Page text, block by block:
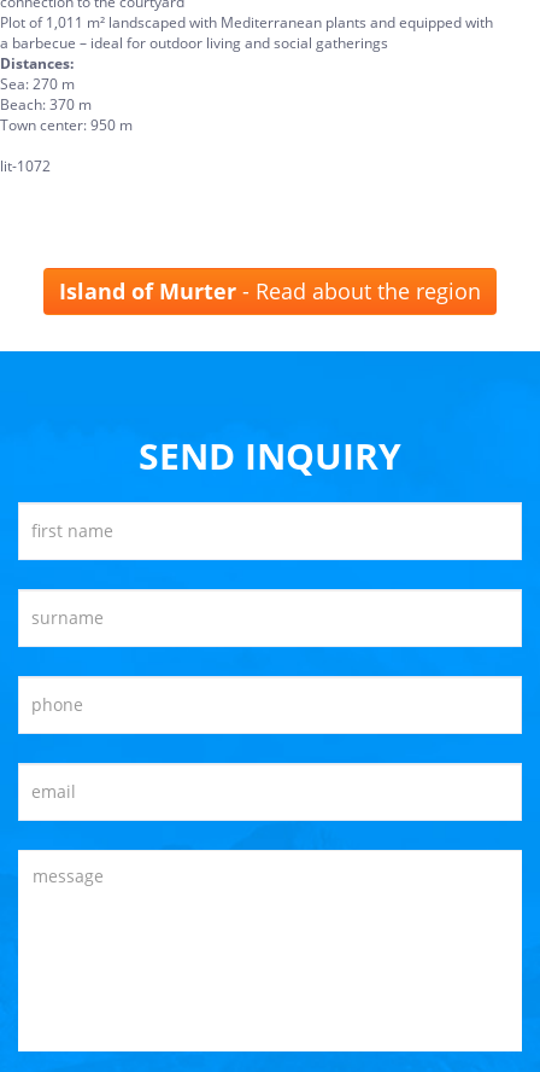
Plot of 1,011 m² landscaped with Mediterranean plants and equipped with
a barbecue – ideal for outdoor living and social gatherings
Distances:
Sea: 270 m
Beach: 370 m
Town center: 950 m
lit-1072
Island of Murter - Read about the region
SEND INQUIRY